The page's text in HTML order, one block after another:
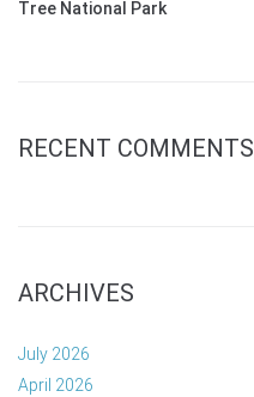
Tree National Park
RECENT COMMENTS
ARCHIVES
July 2026
April 2026